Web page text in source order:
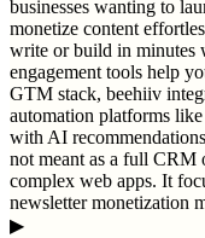
businesses wanting to
monetize content
write or build in minutes
engagement tools help
GTM stack, beehiiv
automation platforms
with AI
not meant as a full CRM
complex web apps. It
newsletter monetization
▶